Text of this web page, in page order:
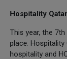
Hospitality Qatar
This year, the
place.
hospitality and